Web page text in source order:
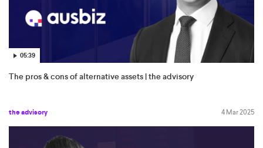
05:39
The pros & cons of alternative assets | the advisory
the advisory 4 Mar 2025